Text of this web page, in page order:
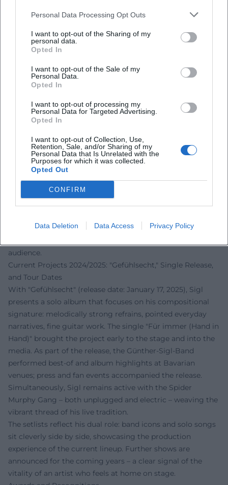
Personal Data Processing Opt Outs
I want to opt-out of the Sharing of my
personal data.
Opted In
I want to opt-out of the Sale of my
Personal Data.
Opted In
I want to opt-out of processing my
Personal Data for Targeted Advertising.
Opted In
I want to opt-out of Collection, Use,
Retention, Sale, and/or Sharing of my
Personal Data that Is Unrelated with the
Purposes for which it was collected.
Opted Out
CONFIRM
Data Deletion Data Access Privacy Policy
Cultural Influence and Reception: NDW Essence with
Lasting Impact
Hardly any song from the early 1980s encapsulates the
essence of German-speaking pop culture as much as
"Skandal im Sperrbezirk." The piece combines danceability,
urban myth, and (sub)cultural friction – marking a
listeners today. In playlists and radio, the Spider Murphy
Gang remains present; streaming numbers and
regularly cite the longevity of the hits – whether in
anniversary broadcasts, city festivals, or New Year's Eve
shows.
At the same time, the band is classified in music history as
a bridge-builder: between US-influenced rock’n’roll,
cheeky, sometimes tender, always keenly observant –
audience.
Current Projects 2024/2025: "Gefühlsecht," Single Release,
and Tour Dates
With "Gefühlsecht" (release date: January 17, 2025), Sigl
presents a solo album that focuses on his compositional
signature: melodically strong refrains, pointed everyday
narratives, fine guitar work. The single "Für immer (Hand in
Hand)" brought the project early to the stage and into the
media. As part of the release, the Günther-Sigl-Band
performed best-of and album highlights at Bavarian
venues; press and fan events accompanied the release.
Simultaneously, Sigl remains active with the Spider
Murphy Gang – both unplugged and electric – weaving the
vibrant thread of his live tradition.
The setlists reflect his dual role: band icons and solo songs
sit cleverly side by side, showcasing the production
experience of the current lineup. Further shows are
announced for the coming years – a clear signal of the
vitality of an artist who feels at home on stage.